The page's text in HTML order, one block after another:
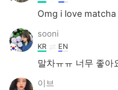
Omg i love
sooni
KR EN
말차ㅠㅠ 너무 좋아
이브